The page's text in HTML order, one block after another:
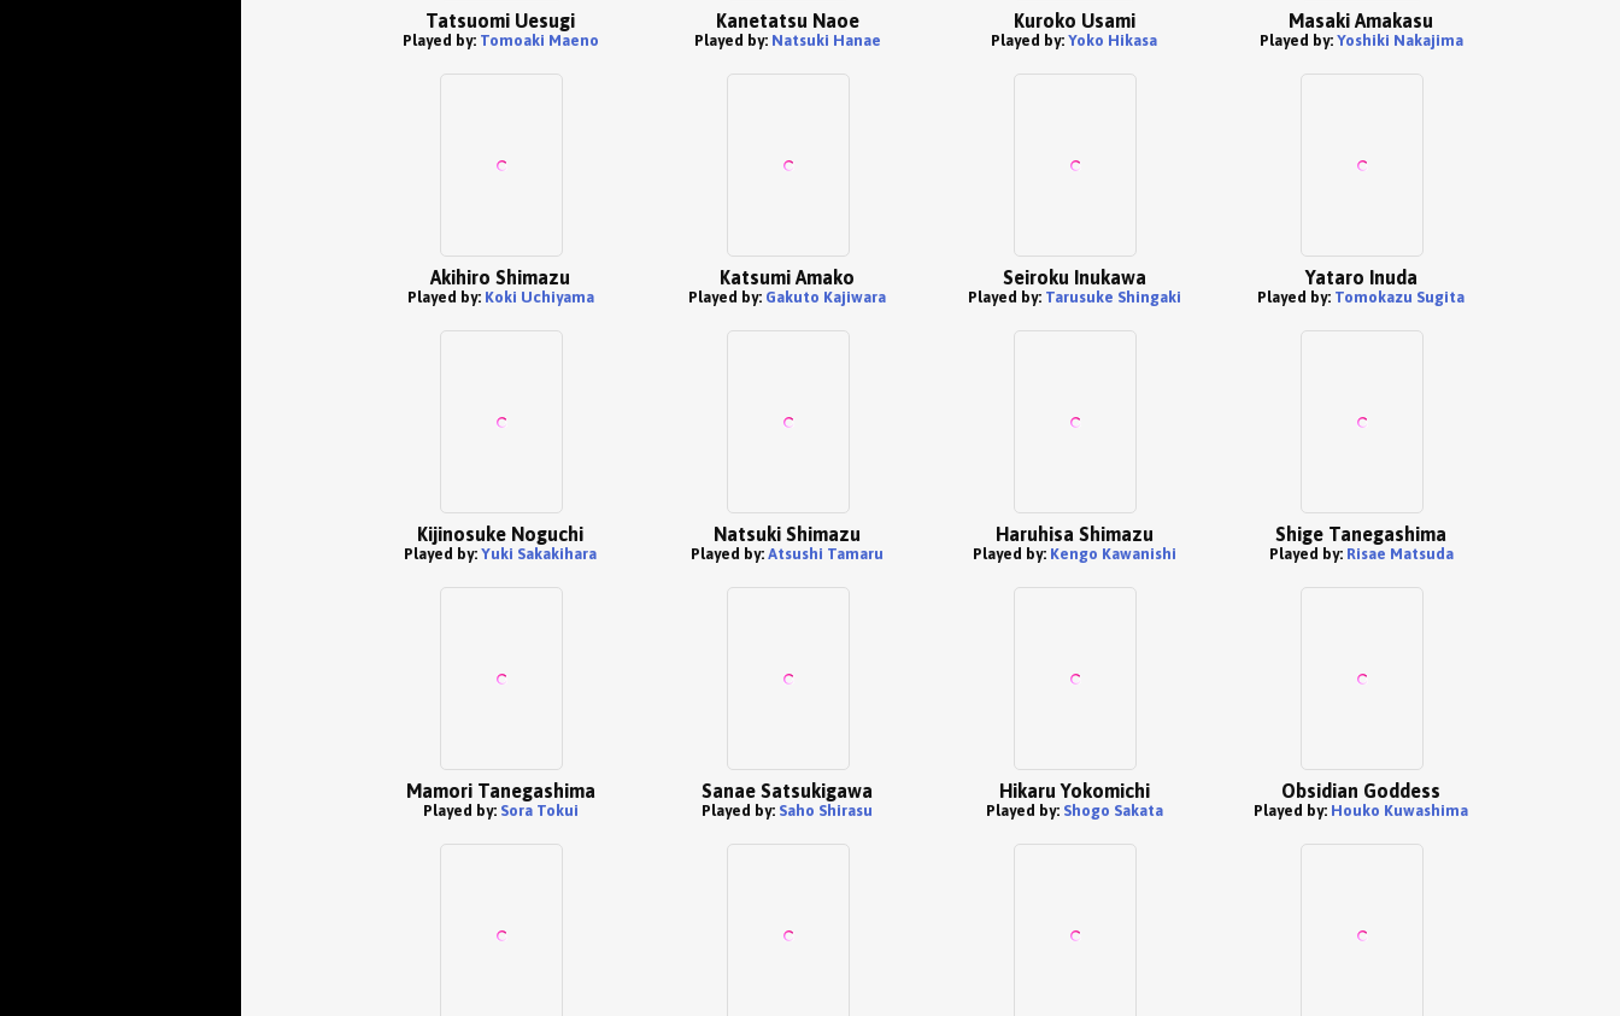
Tatsuomi Uesugi
Played by: Tomoaki Maeno
Kanetatsu Naoe
Played by: Natsuki Hanae
Kuroko Usami
Played by: Yoko Hikasa
Masaki Amakasu
Played by: Yoshiki Nakajima
Akihiro Shimazu
Played by: Koki Uchiyama
Katsumi Amako
Played by: Gakuto Kajiwara
Seiroku Inukawa
Played by: Tarusuke Shingaki
Yataro Inuda
Played by: Tomokazu Sugita
Kijinosuke Noguchi
Played by: Yuki Sakakihara
Natsuki Shimazu
Played by: Atsushi Tamaru
Haruhisa Shimazu
Played by: Kengo Kawanishi
Shige Tanegashima
Played by: Risae Matsuda
Mamori Tanegashima
Played by: Sora Tokui
Sanae Satsukigawa
Played by: Saho Shirasu
Hikaru Yokomichi
Played by: Shogo Sakata
Obsidian Goddess
Played by: Houko Kuwashima